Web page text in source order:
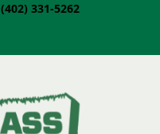
(402) 331-5262